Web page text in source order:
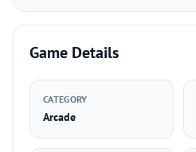
Game Details
CATEGORY
Arcade